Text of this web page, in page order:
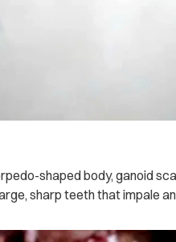
shaped body, ganoid
sharp teeth that impale